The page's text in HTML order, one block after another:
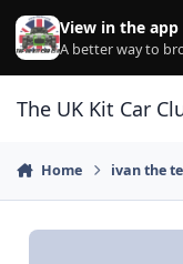
Skip to content
View in the app
A better way to
The UK Kit Car
Home ivan the